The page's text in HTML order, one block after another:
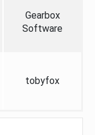
Gearbox
Software
tobyfox